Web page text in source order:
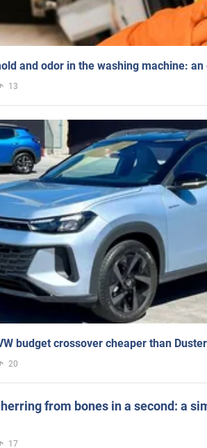
and odor in the washing machine:
13
budget crossover cheaper than
20
from bones in a second: a
17